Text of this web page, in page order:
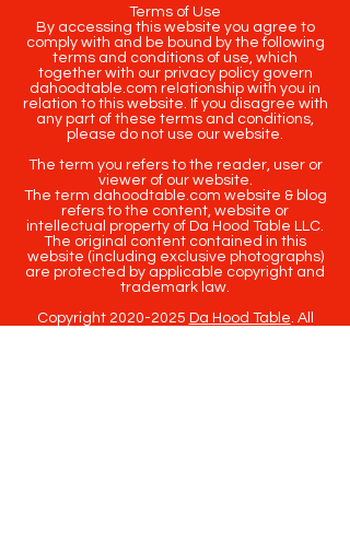
Terms of Use
By accessing this website you agree to
comply with and be bound by the following
terms and conditions of use, which
together with our privacy policy govern
dahoodtable.com relationship with you in
relation to this website. If you disagree with
any part of these terms and conditions,
please do not use our website.
The term you refers to the reader, user or
viewer of our website.
The term dahoodtable.com website & blog
refers to the content, website or
intellectual property of Da Hood Table LLC.
The original content contained in this
website (including exclusive photographs)
are protected by applicable copyright and
trademark law.
Copyright 2020-2025 Da Hood Table. All